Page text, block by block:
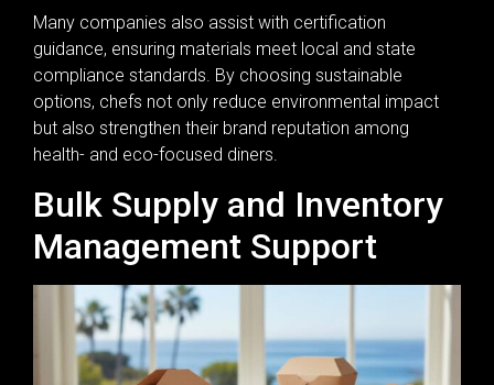
Many companies also assist with certification
guidance, ensuring materials meet local and state
compliance standards. By choosing sustainable
options, chefs not only reduce environmental impact
but also strengthen their brand reputation among
health- and eco-focused diners.
Bulk Supply and Inventory
Management Support